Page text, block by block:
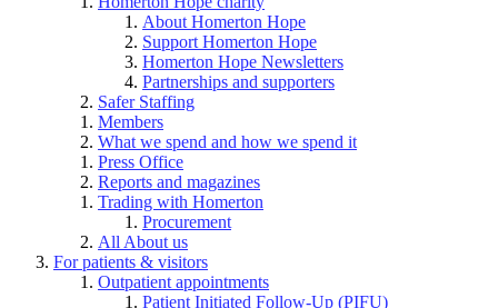
About Homerton Hope
Support Homerton Hope
Homerton Hope Newsletters
Partnerships and supporters
Safer Staffing
Members
What we spend and how we spend it
Press Office
Reports and magazines
Trading with Homerton
Procurement
All About us
For patients & visitors
Outpatient appointments
Patient Initiated Follow-Up (PIFU)